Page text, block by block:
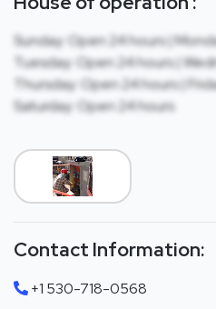
Sunday: Open 24 hours |
Tuesday: Open 24 hours |
Thursday: Open 24 hours |
Saturday: Open 24 hours
Contact Information:
+1 530-718-0568